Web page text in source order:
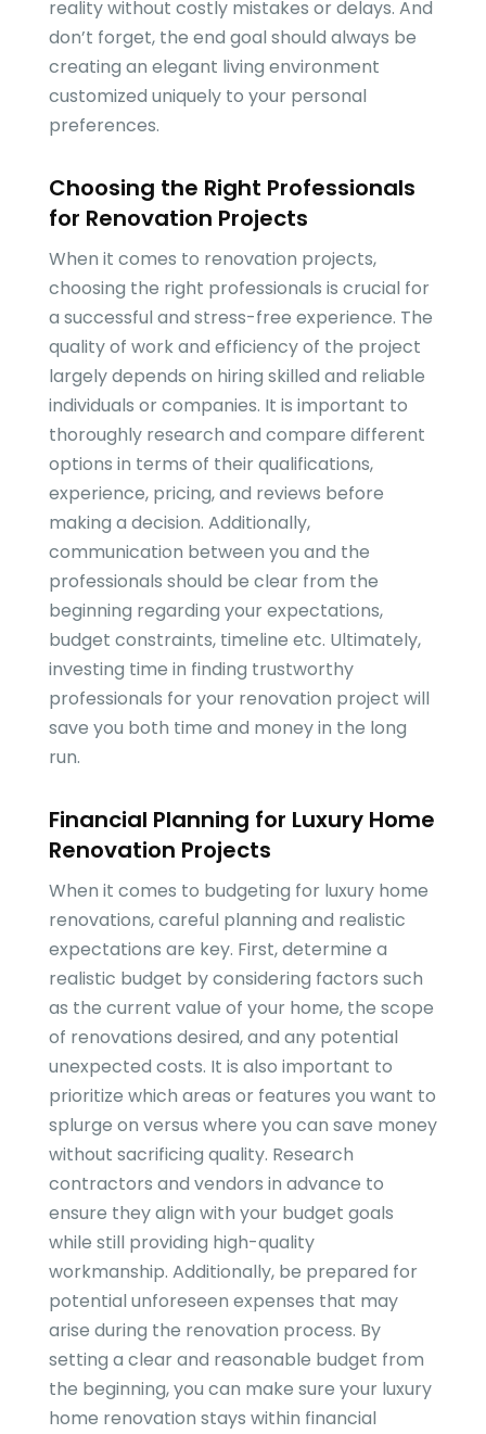
reality without costly mistakes or delays. And
don’t forget, the end goal should always be
creating an elegant living environment
customized uniquely to your personal
preferences.
Choosing the Right Professionals
for Renovation Projects
When it comes to renovation projects,
choosing the right professionals is crucial for
a successful and stress-free experience. The
quality of work and efficiency of the project
largely depends on hiring skilled and reliable
individuals or companies. It is important to
thoroughly research and compare different
options in terms of their qualifications,
experience, pricing, and reviews before
making a decision. Additionally,
communication between you and the
professionals should be clear from the
beginning regarding your expectations,
budget constraints, timeline etc. Ultimately,
investing time in finding trustworthy
professionals for your renovation project will
save you both time and money in the long
run.
Financial Planning for Luxury Home
Renovation Projects
When it comes to budgeting for luxury home
renovations, careful planning and realistic
expectations are key. First, determine a
realistic budget by considering factors such
as the current value of your home, the scope
of renovations desired, and any potential
unexpected costs. It is also important to
prioritize which areas or features you want to
splurge on versus where you can save money
without sacrificing quality. Research
contractors and vendors in advance to
ensure they align with your budget goals
while still providing high-quality
workmanship. Additionally, be prepared for
potential unforeseen expenses that may
arise during the renovation process. By
setting a clear and reasonable budget from
the beginning, you can make sure your luxury
home renovation stays within financial